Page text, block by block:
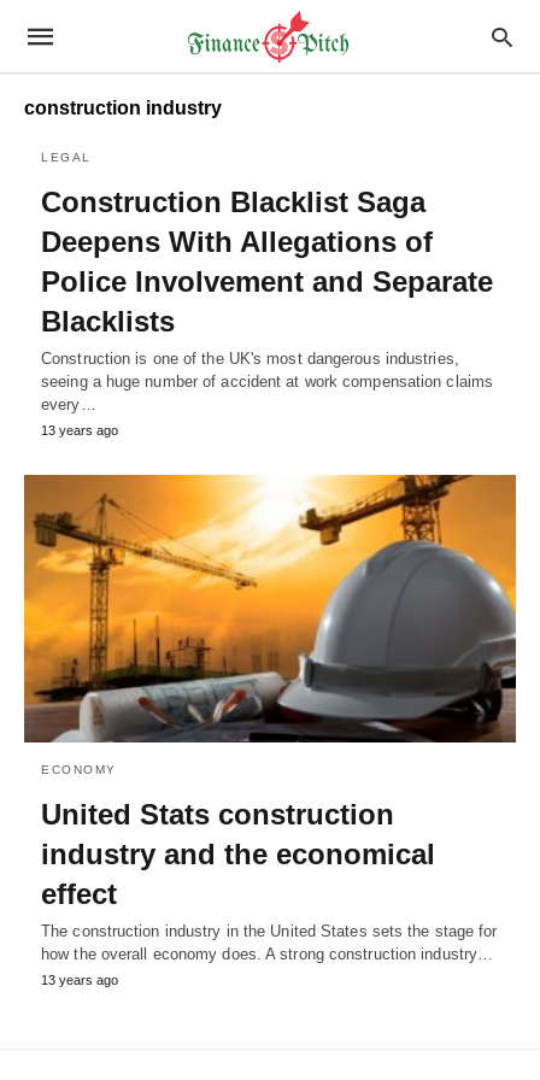
construction industry
LEGAL
Construction Blacklist Saga
Deepens With Allegations of
Police Involvement and Separate
Blacklists
Construction is one of the UK's most dangerous industries,
seeing a huge number of accident at work compensation claims
every…
13 years ago
ECONOMY
United Stats construction
industry and the economical
effect
The construction industry in the United States sets the stage for
how the overall economy does. A strong construction industry…
13 years ago